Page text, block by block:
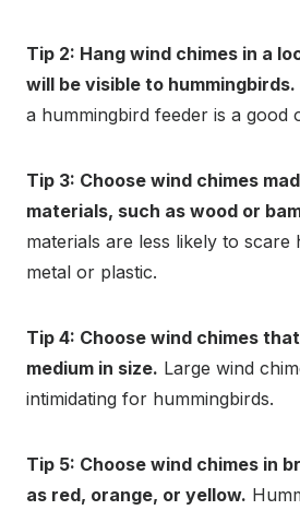
Tip 2: Hang wind chimes in a
will be visible to hummingbirds.
a hummingbird feeder is a good
Tip 3: Choose wind chimes
materials, such as wood or
materials are less likely to scare
metal or plastic.
Tip 4: Choose wind chimes
medium in size. Large wind
intimidating for hummingbirds.
Tip 5: Choose wind chimes in
as red, orange, or yellow.